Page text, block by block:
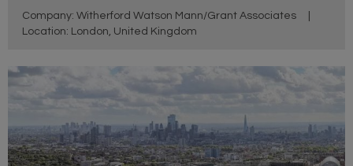
Company: Witherford Watson Mann/Grant Associates
Location: London, United Kingdom